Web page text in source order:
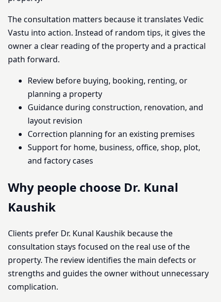
The consultation matters because it translates Vedic
Vastu into action. Instead of random tips, it gives the
owner a clear reading of the property and a practical
path forward.
Review before buying, booking, renting, or
planning a property
Guidance during construction, renovation, and
layout revision
Correction planning for an existing premises
Support for home, business, office, shop, plot,
and factory cases
Why people choose Dr. Kunal
Kaushik
Clients prefer Dr. Kunal Kaushik because the
consultation stays focused on the real use of the
property. The review identifies the main defects or
strengths and guides the owner without unnecessary
complication.